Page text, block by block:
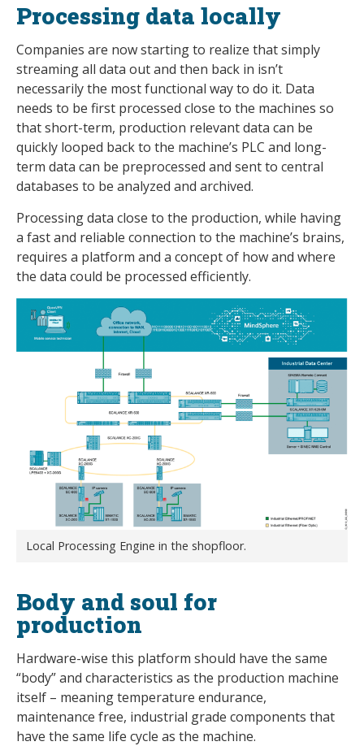
Processing data locally
Companies are now starting to realize that simply
streaming all data out and then back in isn’t
necessarily the most functional way to do it. Data
needs to be first processed close to the machines so
that short-term, production relevant data can be
quickly looped back to the machine’s PLC and long-
term data can be preprocessed and sent to central
databases to be analyzed and archived.
Processing data close to the production, while having
a fast and reliable connection to the machine’s brains,
requires a platform and a concept of how and where
the data could be processed efficiently.
Local Processing Engine in the shopfloor.
Body and soul for
production
Hardware-wise this platform should have the same
“body” and characteristics as the production machine
itself – meaning temperature endurance,
maintenance free, industrial grade components that
have the same life cycle as the machine.